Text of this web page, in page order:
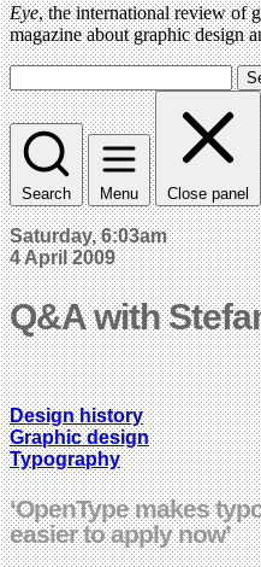
Eye, the international review of
magazine about graphic design
Search Menu Close panel
Saturday, 6:03am
4 April 2009
Q&A with
Design history
Graphic design
Typography
‘OpenType makes
easier to apply now’